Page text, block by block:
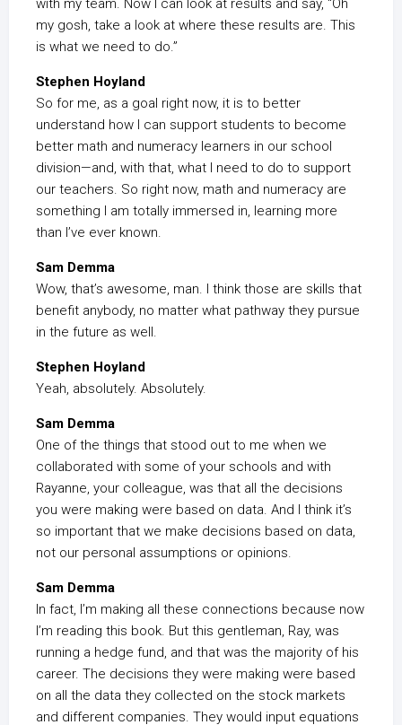
with my team. Now I can look at results and say, “Oh
my gosh, take a look at where these results are. This
is what we need to do.”
Stephen Hoyland
So for me, as a goal right now, it is to better
understand how I can support students to become
better math and numeracy learners in our school
division—and, with that, what I need to do to support
our teachers. So right now, math and numeracy are
something I am totally immersed in, learning more
than I’ve ever known.
Sam Demma
Wow, that’s awesome, man. I think those are skills that
benefit anybody, no matter what pathway they pursue
in the future as well.
Stephen Hoyland
Yeah, absolutely. Absolutely.
Sam Demma
One of the things that stood out to me when we
collaborated with some of your schools and with
Rayanne, your colleague, was that all the decisions
you were making were based on data. And I think it’s
so important that we make decisions based on data,
not our personal assumptions or opinions.
Sam Demma
In fact, I’m making all these connections because now
I’m reading this book. But this gentleman, Ray, was
running a hedge fund, and that was the majority of his
career. The decisions they were making were based
on all the data they collected on the stock markets
and different companies. They would input equations